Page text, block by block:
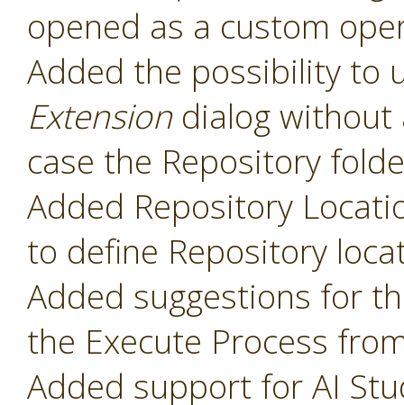
opened as a custom
Added the possibility to
Extensiondialog without
case the Repository
Added Repository
to define Repository
Added suggestions for
the Execute Process
Added support for AI